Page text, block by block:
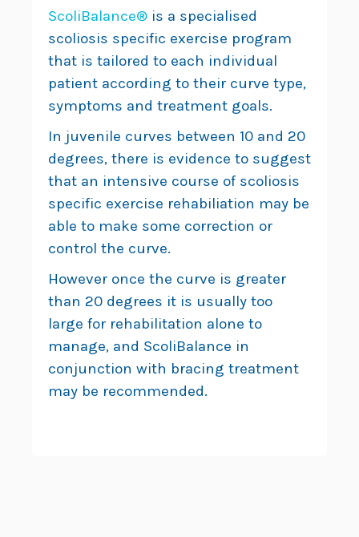
ScoliBalance® is a specialised
scoliosis specific exercise program
that is tailored to each individual
patient according to their curve type,
symptoms and treatment goals.
In juvenile curves between 10 and 20
degrees, there is evidence to suggest
that an intensive course of scoliosis
specific exercise rehabiliation may be
able to make some correction or
control the curve.
However once the curve is greater
than 20 degrees it is usually too
large for rehabilitation alone to
manage, and ScoliBalance in
conjunction with bracing treatment
may be recommended.